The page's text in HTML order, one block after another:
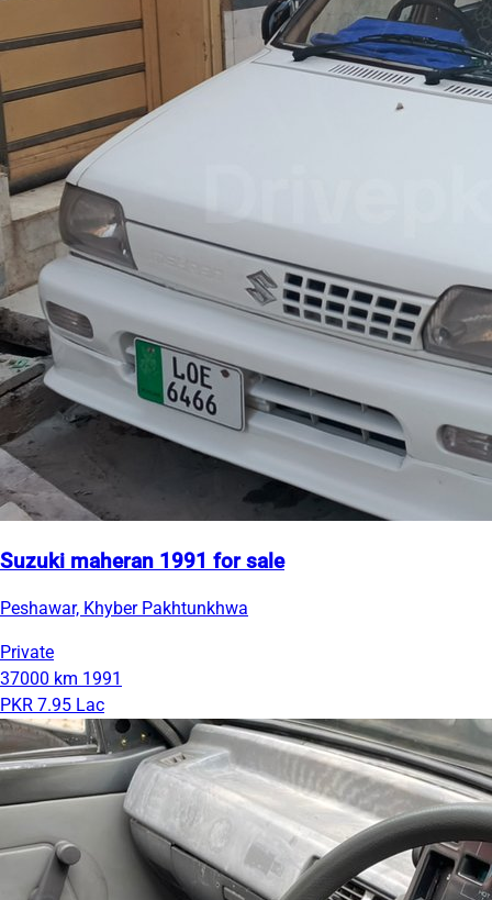
Suzuki maheran 1991 for sale
Peshawar, Khyber Pakhtunkhwa
Private
37000 km 1991
PKR 7.95 Lac